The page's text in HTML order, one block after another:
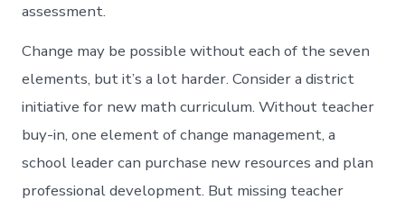
assessment.
Change may be possible without each of the seven
elements, but it’s a lot harder. Consider a district
initiative for new math curriculum. Without teacher
buy-in, one element of change management, a
school leader can purchase new resources and plan
professional development. But missing teacher